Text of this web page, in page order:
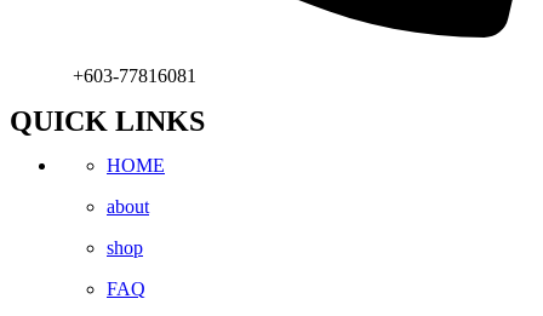
+603-77816081
QUICK LINKS
HOME
about
shop
FAQ